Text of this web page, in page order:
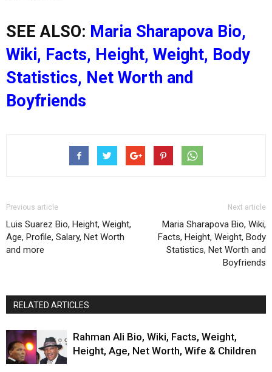
SEE ALSO: Maria Sharapova Bio,
Wiki, Facts, Height, Weight, Body
Statistics, Net Worth and
Boyfriends
Previous article
Luis Suarez Bio, Height, Weight,
Age, Profile, Salary, Net Worth
and more
Next article
Maria Sharapova Bio, Wiki,
Facts, Height, Weight, Body
Statistics, Net Worth and
Boyfriends
RELATED ARTICLES
Rahman Ali Bio, Wiki, Facts, Weight,
Height, Age, Net Worth, Wife & Children